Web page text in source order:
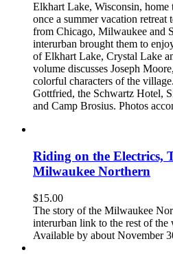
Elkhart Lake, Wisconsin, home
once a summer vacation
from Chicago, Milwaukee and
interurban brought them to
of Elkhart Lake, Crystal Lake
volume discusses Joseph
colorful characters of the
Gottfried, the Schwartz Hotel,
and Camp Brosius. Photos
Riding on the Electrics,
Milwaukee Northern
$15.00
The story of the Milwaukee
interurban link to the rest of the
Available by about November